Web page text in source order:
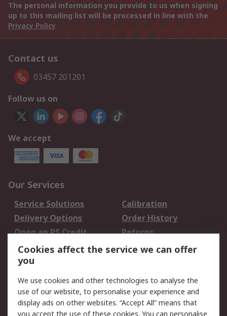
The personal information you provide to us when signing
up to this mailing list will be processed in line with the
Privacy Policy
Contact us
03457 201201
Follow us on
We accept
Our Services
Service Solutions
Calibration
Delivery Options
Order History
Open an RS Credit
Account
Returns
Scheduled Orders
Legal
Cookie Policy
Email Security
Cookies affect the service we can offer
you
We use cookies and other technologies to analyse the
use of our website, to personalise your experience and
display ads on other websites. “Accept All” means that
you accept the use of these cookies. You can personalise